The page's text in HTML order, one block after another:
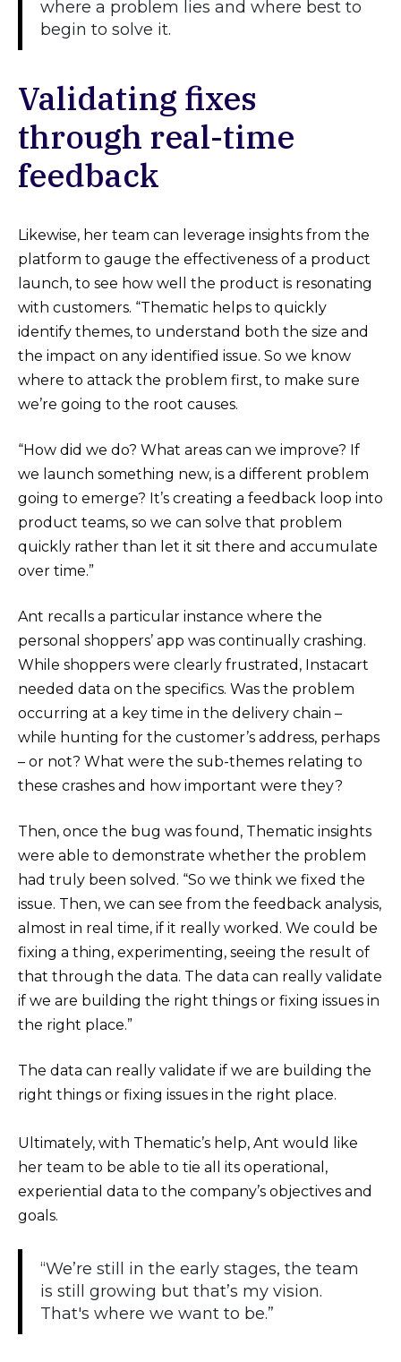
where a problem lies and where best to
begin to solve it.
Validating fixes
through real-time
feedback
Likewise, her team can leverage insights from the
platform to gauge the effectiveness of a product
launch, to see how well the product is resonating
with customers. “Thematic helps to quickly
identify themes, to understand both the size and
the impact on any identified issue. So we know
where to attack the problem first, to make sure
we’re going to the root causes.
“How did we do? What areas can we improve? If
we launch something new, is a different problem
going to emerge? It’s creating a feedback loop into
product teams, so we can solve that problem
quickly rather than let it sit there and accumulate
over time.”
Ant recalls a particular instance where the
personal shoppers’ app was continually crashing.
While shoppers were clearly frustrated, Instacart
needed data on the specifics. Was the problem
occurring at a key time in the delivery chain –
while hunting for the customer’s address, perhaps
– or not? What were the sub-themes relating to
these crashes and how important were they?
Then, once the bug was found, Thematic insights
were able to demonstrate whether the problem
had truly been solved. “So we think we fixed the
issue. Then, we can see from the feedback analysis,
almost in real time, if it really worked. We could be
fixing a thing, experimenting, seeing the result of
that through the data. The data can really validate
if we are building the right things or fixing issues in
the right place.”
The data can really validate if we are building the
right things or fixing issues in the right place.
Ultimately, with Thematic’s help, Ant would like
her team to be able to tie all its operational,
experiential data to the company’s objectives and
goals.
“We’re still in the early stages, the team
is still growing but that’s my vision.
That's where we want to be.”